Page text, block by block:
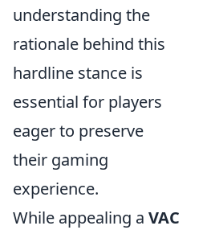
understanding the
rationale behind this
hardline stance is
essential for players
eager to preserve
their gaming
experience.
While appealing a VAC